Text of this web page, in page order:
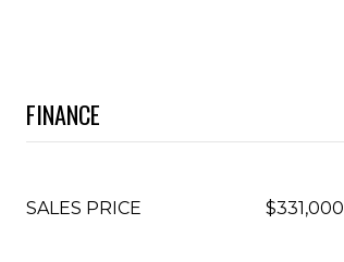
FINANCE
SALES PRICE $331,000